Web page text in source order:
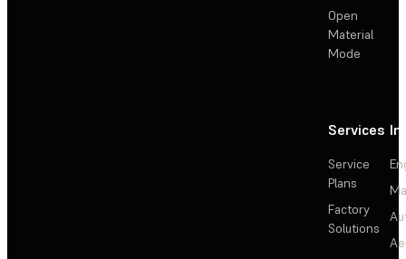
Open
Material
Mode
Services
Service
Plans
Factory
Solutions